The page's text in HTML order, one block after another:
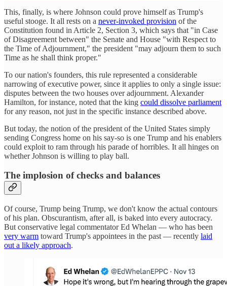
This, finally, is where Johnson could prove himself as Trump's
useful stooge. It all rests on a never-invoked provision of the
Constitution found in Article 2, Section 3, which says that "in Case
of Disagreement between" the Senate and House "with Respect to
the Time of Adjournment," the president "may adjourn them to such
Time as he shall think proper."
To our nation's founders, this rule represented a considerable
narrowing of executive power, since it applies to only a single issue:
disputes between the two houses over adjournment. Alexander
Hamilton, for instance, noted that the king could dissolve parliament
for any reason, not just in the specific instance described above.
But today, the notion of the president of the United States simply
sending Congress home on his say-so is one Trump and his enablers
could exploit to ram through his parade of horribles. It all hinges on
whether Johnson is willing to play ball.
The implosion of checks and balances
Of course, Trump being Trump, we don't know the actual contours
of his plan. Obscurantism, after all, is baked into every autocracy.
But conservative legal commentator Ed Whelan — who has been
very warm toward Trump's appointees in the past — recently laid
out a likely approach.